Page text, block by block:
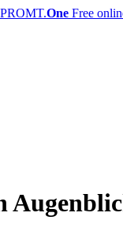
PROMT.One Free